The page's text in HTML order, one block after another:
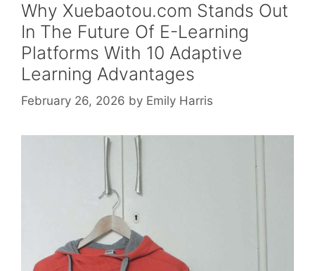
Why Xuebaotou.com Stands Out
In The Future Of E-Learning
Platforms With 10 Adaptive
Learning Advantages
February 26, 2026 by Emily Harris